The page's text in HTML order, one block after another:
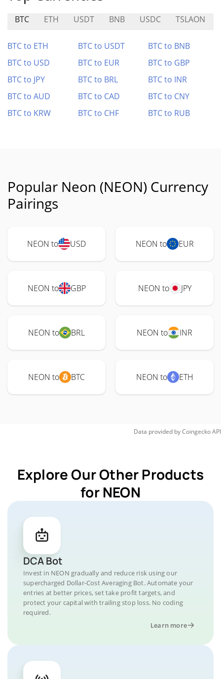
BTC ETH USDT BNB USDC TSLAON
BTC to ETH BTC to USDT
BTC to BNB
BTC to USD
BTC to EUR
BTC to GBP
BTC to JPY
BTC to BRL
BTC to INR
BTC to AUD
BTC to CAD
BTC to CNY
BTC to KRW
BTC to CHF BTC to RUB
Popular Neon (NEON) Currency
Pairings
NEON to USD NEON to EUR
NEON to GBP NEON to JPY
NEON to BRL NEON to INR
NEON to BTC NEON to ETH
Data provided byCoingeckoAPI
Explore Our Other Products
for NEON
DCA Bot
Invest in NEON gradually and reduce risk using our
supercharged Dollar-Cost Averaging Bot. Automate your
entries at better prices, set take profit targets, and
protect your capital with trailing stop loss. No coding
required.
Learn more